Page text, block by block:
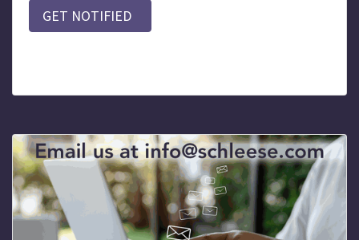
GET NOTIFIED